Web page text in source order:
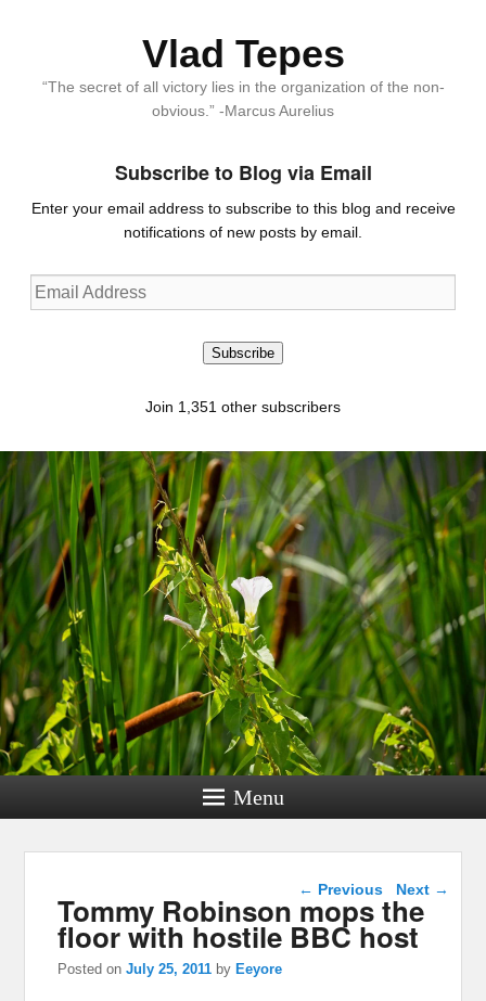
Vlad Tepes
“The secret of all victory lies in the organization of the non-
obvious.” -Marcus Aurelius
Subscribe to Blog via Email
Enter your email address to subscribe to this blog and receive
notifications of new posts by email.
Email
Address
Subscribe
Join 1,351 other subscribers
Menu
Post navigation
← Previous Next →
Tommy Robinson mops the
floor with hostile BBC host
Posted onJuly 25, 2011 by Eeyore